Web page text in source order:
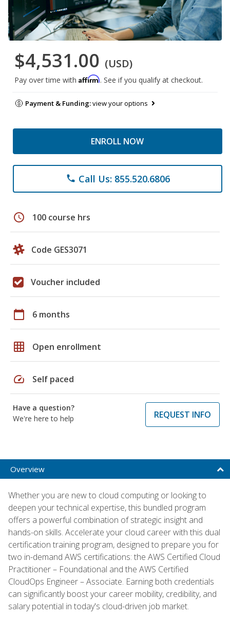
$4,531.00 (USD)
Pay over time with Affirm. See if you qualify at checkout.
Payment & Funding:view your options
ENROLL NOW
phone Call Us: 855.520.6806
schedule 100 course hrs
Code GES3071
Voucher included
calendar_today 6 months
grid_on Open enrollment
speed Self paced
Have a question?
We're here to help
REQUEST INFO
Overview
Whether you are new to cloud computing or looking to
deepen your technical expertise, this bundled program
offers a powerful combination of strategic insight and
hands-on skills. Accelerate your cloud career with this dual
certification training program, designed to prepare you for
two in-demand AWS certifications: the AWS Certified Cloud
Practitioner – Foundational and the AWS Certified
CloudOps Engineer – Associate. Earning both credentials
can significantly boost your career mobility, credibility, and
salary potential in today's cloud-driven job market.